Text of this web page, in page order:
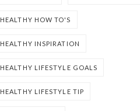
HEALTHY HOW TO'S
HEALTHY INSPIRATION
HEALTHY LIFESTYLE GOALS
HEALTHY LIFESTYLE TIP